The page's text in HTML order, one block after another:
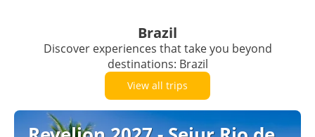
Brazil
Discover experiences that take you beyond
destinations: Brazil
View all trips